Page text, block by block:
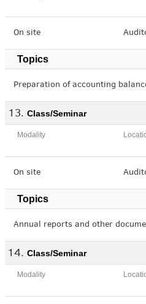
On site
Topics
Preparation of accounting
Class/Seminar
Modality
On site
Topics
Annual reports and other
Class/Seminar
Modality